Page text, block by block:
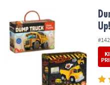
Dump Truck Floor Puzzle &